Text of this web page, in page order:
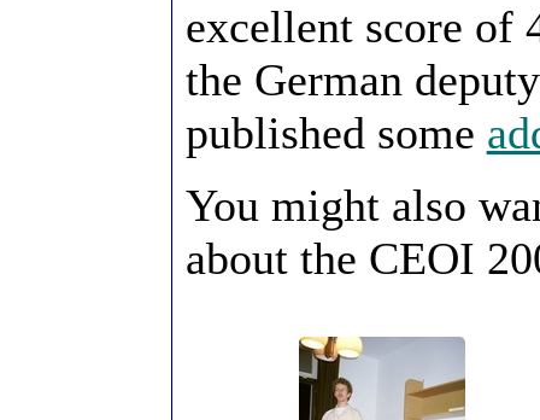
excellent score of
the German
published some
You might also
about the CEOI